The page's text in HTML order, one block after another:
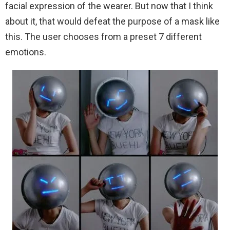
facial expression of the wearer. But now that I think
about it, that would defeat the purpose of a mask like
this. The user chooses from a preset 7 different
emotions.